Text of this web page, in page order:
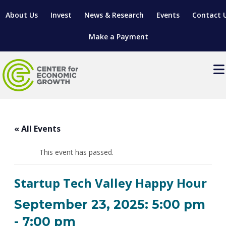
About Us Invest News & Research Events Contact
Make a Payment
SITES & BUILDINGS
RELOCATION & EXPANSION SERVICES
MANUFACTURING SOLUTIONS
MANUFACTURING SOLUTIONS
OPERATIONAL EXCELLENCE
GRANTS & LOANS
BUSINESS GROWTH
VENTURE READINESS PROGRAM
MANUFACTURING & IT INTERMEDIARY APPRENTICESHIP
ADVANCE 2 APPRENTICESHIP®
REGIONAL PROFILE
SUBSCRIBE
Events
« All Events
This event has passed.
Startup Tech Valley Happy Hour
September 23, 2025: 5:00 pm
- 7:00 pm